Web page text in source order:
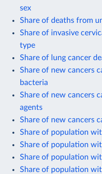
sex
Share of deaths from
Share of invasive
type
Share of lung cancer
Share of new cancers
bacteria
Share of new cancers
agents
Share of new cancers
Share of population
Share of population
Share of population
Share of population